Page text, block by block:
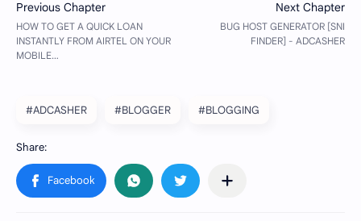
#ADCASHER #BLOGGER #BLOGGING